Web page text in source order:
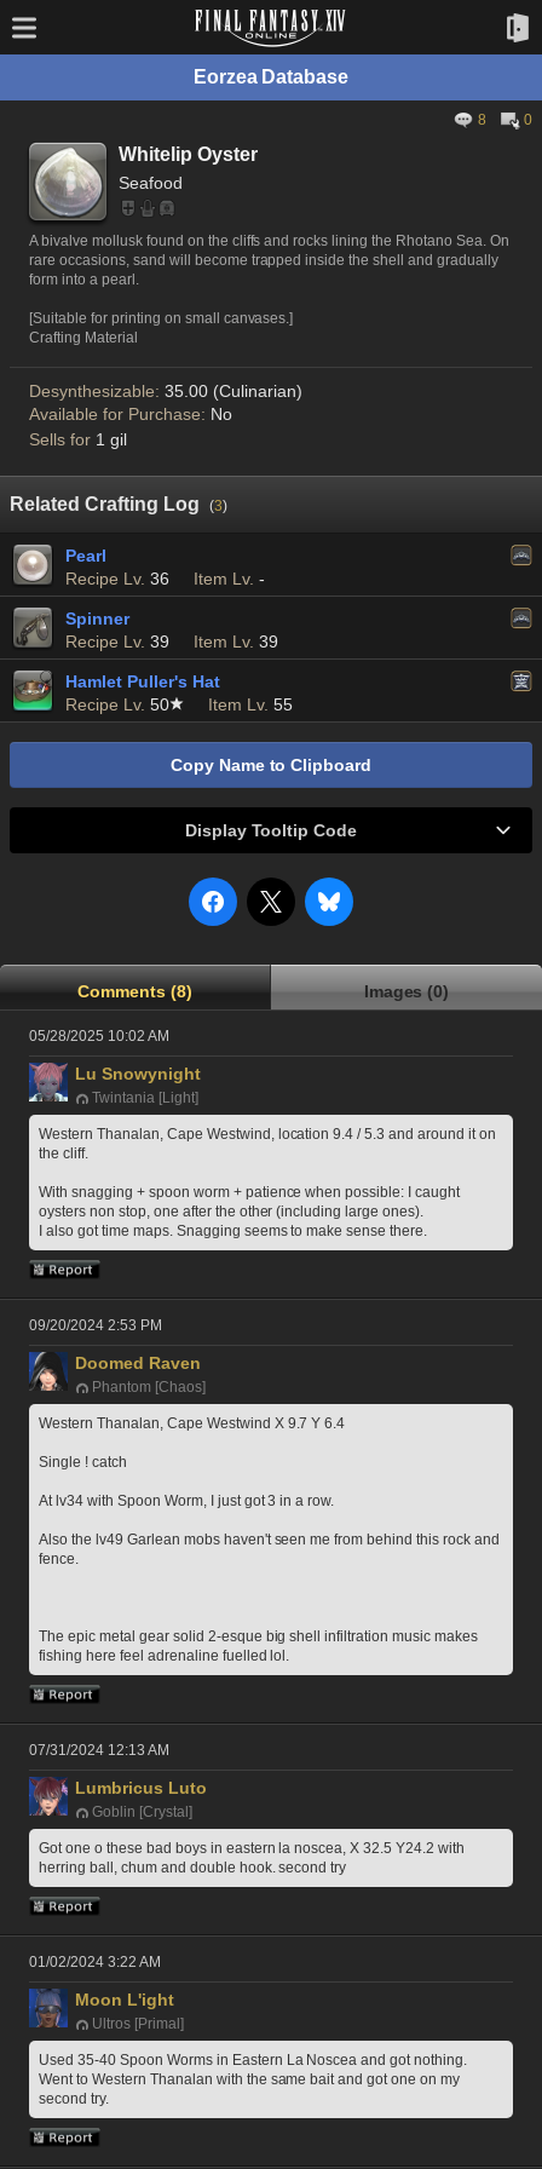
Eorzea Database
8 0
Whitelip Oyster
Seafood
A bivalve mollusk found on the cliffs and rocks lining the Rhotano Sea. On
rare occasions, sand will become trapped inside the shell and gradually
form into a pearl.
[Suitable for printing on small canvases.]
Crafting Material
Desynthesizable: 35.00 (Culinarian)
Available for Purchase: No
Sells for 1 gil
Related Crafting Log (3)
Pearl
Recipe Lv. 36 Item Lv. -
Spinner
Recipe Lv. 39 Item Lv. 39
Hamlet Puller's Hat
Recipe Lv. 50 Item Lv. 55
Copy Name to Clipboard
Display Tooltip Code
Comments (8) Images (0)
05/28/2025 10:02 AM
Lu Snowynight
Twintania [Light]
Western Thanalan, Cape Westwind, location 9.4 / 5.3 and around it on
the cliff.
With snagging + spoon worm + patience when possible: I caught
oysters non stop, one after the other (including large ones).
I also got time maps. Snagging seems to make sense there.
09/20/2024 2:53 PM
Doomed Raven
Phantom [Chaos]
Western Thanalan, Cape Westwind X 9.7 Y 6.4
Single ! catch
At lv34 with Spoon Worm, I just got 3 in a row.
Also the lv49 Garlean mobs haven't seen me from behind this rock and
fence.
The epic metal gear solid 2-esque big shell infiltration music makes
fishing here feel adrenaline fuelled lol.
07/31/2024 12:13 AM
Lumbricus Luto
Goblin [Crystal]
Got one o these bad boys in eastern la noscea, X 32.5 Y24.2 with
herring ball, chum and double hook. second try
01/02/2024 3:22 AM
Moon L'ight
Ultros [Primal]
Used 35-40 Spoon Worms in Eastern La Noscea and got nothing.
Went to Western Thanalan with the same bait and got one on my
second try.